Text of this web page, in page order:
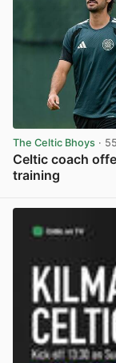
The Celtic Bhoys ·
Celtic coach
training